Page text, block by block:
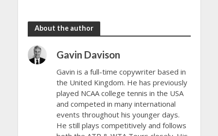
About the author
Gavin Davison
Gavin is a full-time copywriter based in
the United Kingdom. He has previously
played NCAA college tennis in the USA
and competed in many international
events throughout his younger days.
He still plays competitively and follows